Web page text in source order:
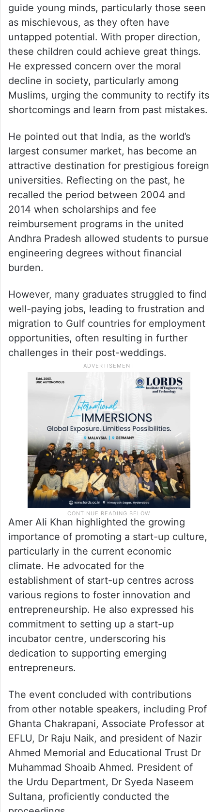
guide young minds, particularly those seen
as mischievous, as they often have
untapped potential. With proper direction,
these children could achieve great things.
He expressed concern over the moral
decline in society, particularly among
Muslims, urging the community to rectify its
shortcomings and learn from past mistakes.
He pointed out that India, as the world’s
largest consumer market, has become an
attractive destination for prestigious foreign
universities. Reflecting on the past, he
recalled the period between 2004 and
2014 when scholarships and fee
reimbursement programs in the united
Andhra Pradesh allowed students to pursue
engineering degrees without financial
burden.
However, many graduates struggled to find
well-paying jobs, leading to frustration and
migration to Gulf countries for employment
opportunities, often resulting in further
challenges in their post-weddings.
Amer Ali Khan highlighted the growing
importance of promoting a start-up culture,
particularly in the current economic
climate. He advocated for the
establishment of start-up centres across
various regions to foster innovation and
entrepreneurship. He also expressed his
commitment to setting up a start-up
incubator centre, underscoring his
dedication to supporting emerging
entrepreneurs.
The event concluded with contributions
from other notable speakers, including Prof
Ghanta Chakrapani, Associate Professor at
EFLU, Dr Raju Naik, and president of Nazir
Ahmed Memorial and Educational Trust Dr
Muhammad Shoaib Ahmed. President of
the Urdu Department, Dr Syeda Naseem
Sultana, proficiently conducted the